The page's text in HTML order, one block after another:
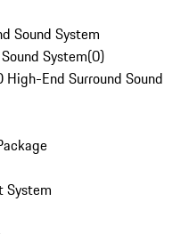
Sound System
System(0)
End Surround Sound
System